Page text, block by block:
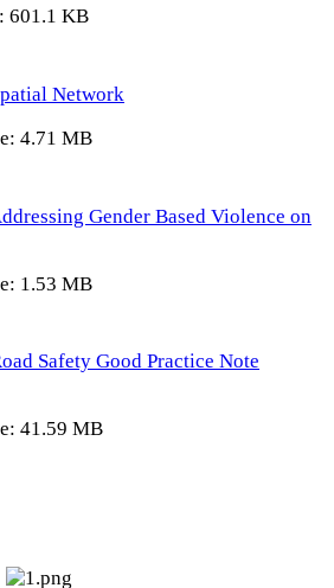
601.1 KB
Network
4.71 MB
Gender Based Violence on
1.53 MB
Safety Good Practice Note
41.59 MB